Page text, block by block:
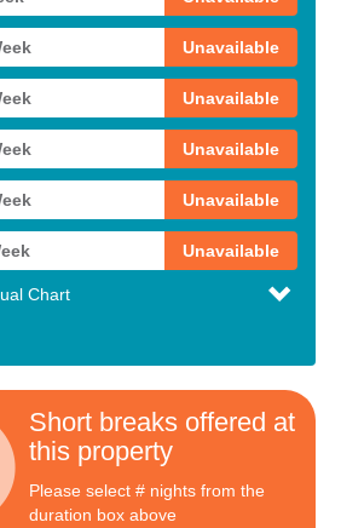
Unavailable
Unavailable
Unavailable
Unavailable
Unavailable
Chart
Short breaks offered at
this property
Please select # nights from the
duration box above